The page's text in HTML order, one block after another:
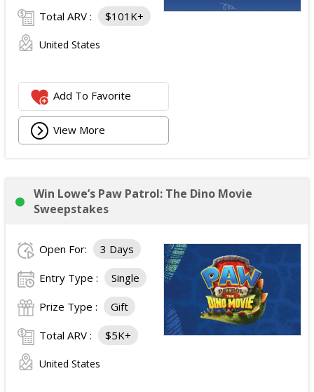
Total ARV : $101K+
United States
Add To Favorite
View More
Win Lowe’s Paw Patrol: The Dino Movie
Sweepstakes
Open For: 3 Days
Entry Type : Single
Prize Type : Gift
Total ARV : $5K+
United States